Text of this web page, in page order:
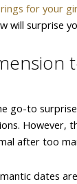
for your
will surprise
go-to
However,
after too
dates